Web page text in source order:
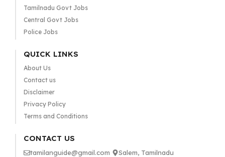
Tamilnadu Govt Jobs
Central Govt Jobs
Police Jobs
QUICK LINKS
About Us
Contact us
Disclaimer
Privacy Policy
Terms and Conditions
CONTACT US
tamilanguide@gmail.com Salem, Tamilnadu